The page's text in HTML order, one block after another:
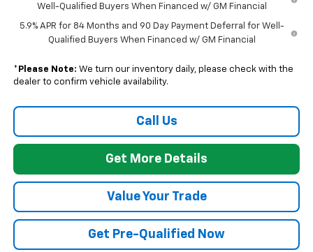
Well-Qualified Buyers When Financed w/ GM Financial
5.9% APR for 84 Months and 90 Day Payment Deferral for Well-
Qualified Buyers When Financed w/ GM Financial
* Please Note: We turn our inventory daily, please check with the
dealer to confirm vehicle availability.
Call Us
Get More Details
Value Your Trade
Get Pre-Qualified Now